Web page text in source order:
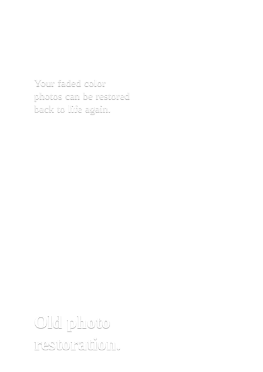
Your faded color
photos can be restored
back to life again.
Old photo
restoration.